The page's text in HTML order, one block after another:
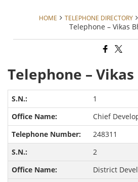
HOME TELEPHONE DIRECTORY
Telephone – Vikas
Telephone –
1
Chief
248311
2
District